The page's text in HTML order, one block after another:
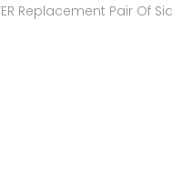
Replacement Pair Of